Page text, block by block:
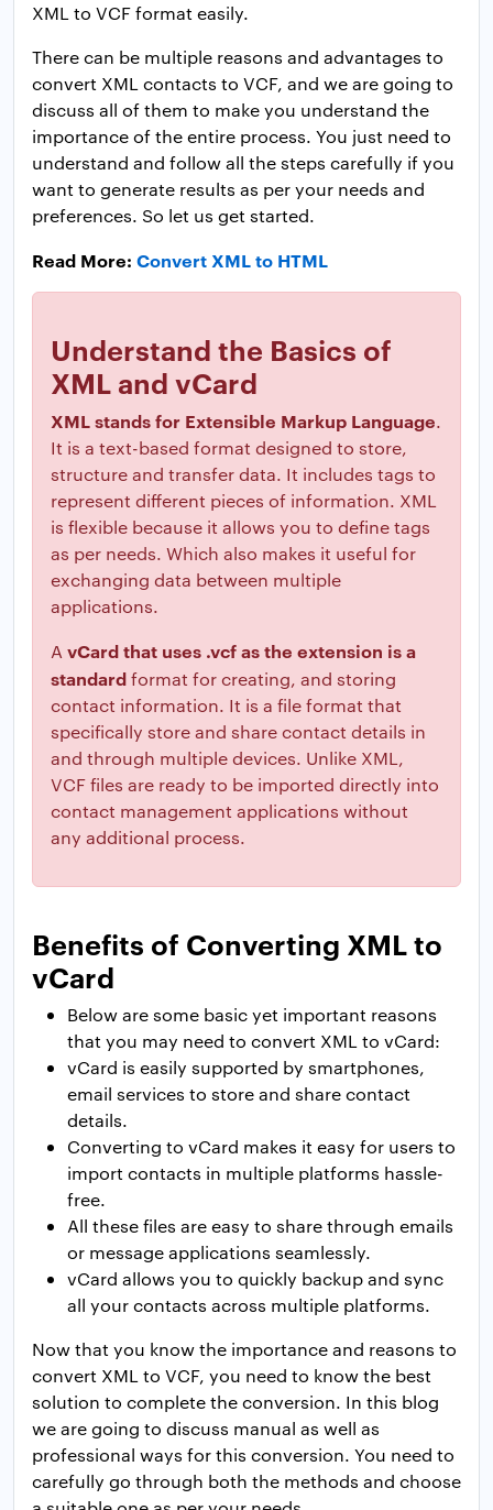
XML to VCF format easily.
There can be multiple reasons and advantages to
convert XML contacts to VCF, and we are going to
discuss all of them to make you understand the
importance of the entire process. You just need to
understand and follow all the steps carefully if you
want to generate results as per your needs and
preferences. So let us get started.
Read More: Convert XML to HTML
Understand the Basics of
XML and vCard
XML stands for Extensible Markup Language.
It is a text-based format designed to store,
structure and transfer data. It includes tags to
represent different pieces of information. XML
is flexible because it allows you to define tags
as per needs. Which also makes it useful for
exchanging data between multiple
applications.
A vCard that uses .vcf as the extension is a
standardformat for creating, and storing
contact information. It is a file format that
specifically store and share contact details in
and through multiple devices. Unlike XML,
VCF files are ready to be imported directly into
contact management applications without
any additional process.
Benefits of Converting XML to
vCard
Below are some basic yet important reasons
that you may need to convert XML to vCard:
vCard is easily supported by smartphones,
email services to store and share contact
details.
Converting to vCard makes it easy for users to
import contacts in multiple platforms hassle-
free.
All these files are easy to share through emails
or message applications seamlessly.
vCard allows you to quickly backup and sync
all your contacts across multiple platforms.
Now that you know the importance and reasons to
convert XML to VCF, you need to know the best
solution to complete the conversion. In this blog
we are going to discuss manual as well as
professional ways for this conversion. You need to
carefully go through both the methods and choose